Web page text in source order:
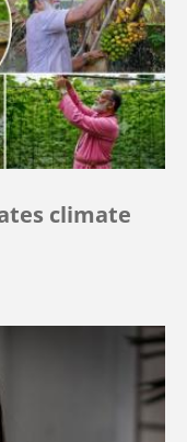
climate